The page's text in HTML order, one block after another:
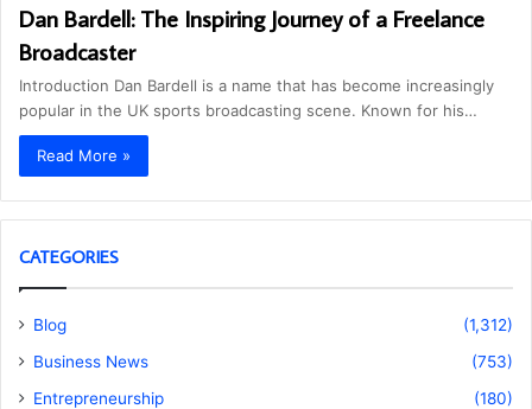
Dan Bardell: The Inspiring Journey of a Freelance
Broadcaster
Introduction Dan Bardell is a name that has become increasingly
popular in the UK sports broadcasting scene. Known for his…
Read More »
CATEGORIES
Blog
(1,312)
Business News
(753)
Entrepreneurship
(180)